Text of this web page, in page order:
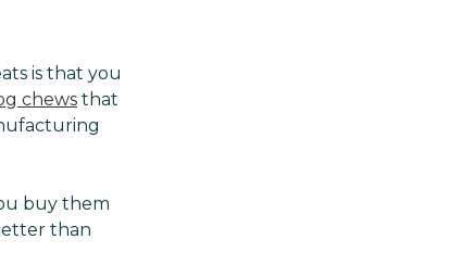
is that you
chews that
buy them
than